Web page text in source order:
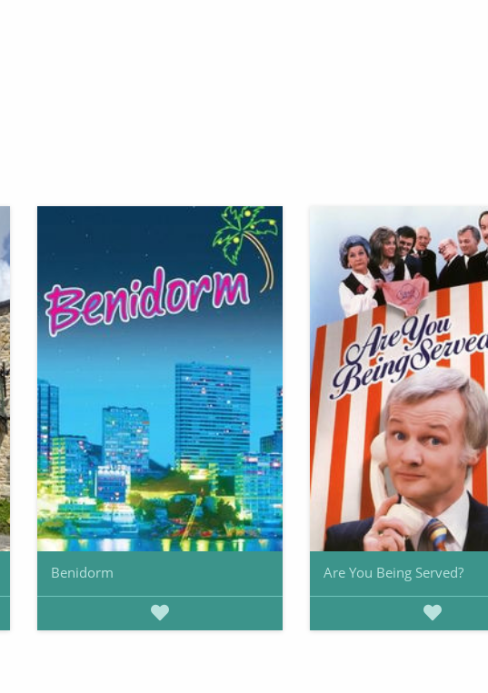
Benidorm Are You Being Served?